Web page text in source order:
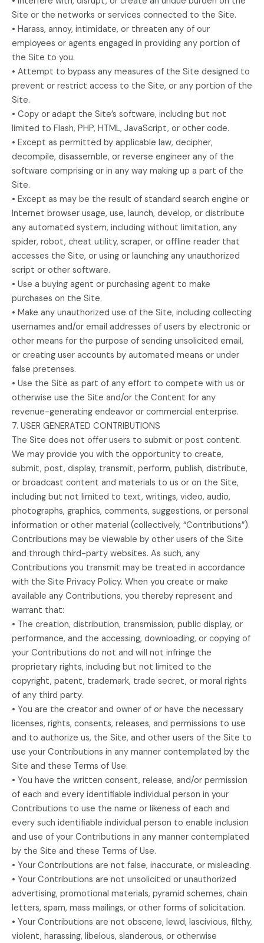
Site or the networks or services connected to the Site.
• Harass, annoy, intimidate, or threaten any of our
employees or agents engaged in providing any portion of
the Site to you.
• Attempt to bypass any measures of the Site designed to
prevent or restrict access to the Site, or any portion of the
Site.
• Copy or adapt the Site’s software, including but not
limited to Flash, PHP, HTML, JavaScript, or other code.
• Except as permitted by applicable law, decipher,
decompile, disassemble, or reverse engineer any of the
software comprising or in any way making up a part of the
Site.
• Except as may be the result of standard search engine or
Internet browser usage, use, launch, develop, or distribute
any automated system, including without limitation, any
spider, robot, cheat utility, scraper, or offline reader that
accesses the Site, or using or launching any unauthorized
script or other software.
• Use a buying agent or purchasing agent to make
purchases on the Site.
• Make any unauthorized use of the Site, including collecting
usernames and/or email addresses of users by electronic or
other means for the purpose of sending unsolicited email,
or creating user accounts by automated means or under
false pretenses.
• Use the Site as part of any effort to compete with us or
otherwise use the Site and/or the Content for any
revenue-generating endeavor or commercial enterprise.
7. USER GENERATED CONTRIBUTIONS
The Site does not offer users to submit or post content.
We may provide you with the opportunity to create,
submit, post, display, transmit, perform, publish, distribute,
or broadcast content and materials to us or on the Site,
including but not limited to text, writings, video, audio,
photographs, graphics, comments, suggestions, or personal
information or other material (collectively, “Contributions”).
Contributions may be viewable by other users of the Site
and through third-party websites. As such, any
Contributions you transmit may be treated in accordance
with the Site Privacy Policy. When you create or make
available any Contributions, you thereby represent and
warrant that:
• The creation, distribution, transmission, public display, or
performance, and the accessing, downloading, or copying of
your Contributions do not and will not infringe the
proprietary rights, including but not limited to the
copyright, patent, trademark, trade secret, or moral rights
of any third party.
• You are the creator and owner of or have the necessary
licenses, rights, consents, releases, and permissions to use
and to authorize us, the Site, and other users of the Site to
use your Contributions in any manner contemplated by the
Site and these Terms of Use.
• You have the written consent, release, and/or permission
of each and every identifiable individual person in your
Contributions to use the name or likeness of each and
every such identifiable individual person to enable inclusion
and use of your Contributions in any manner contemplated
by the Site and these Terms of Use.
• Your Contributions are not false, inaccurate, or misleading.
• Your Contributions are not unsolicited or unauthorized
advertising, promotional materials, pyramid schemes, chain
letters, spam, mass mailings, or other forms of solicitation.
• Your Contributions are not obscene, lewd, lascivious, filthy,
violent, harassing, libelous, slanderous, or otherwise